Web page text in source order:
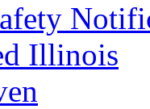
Illinois